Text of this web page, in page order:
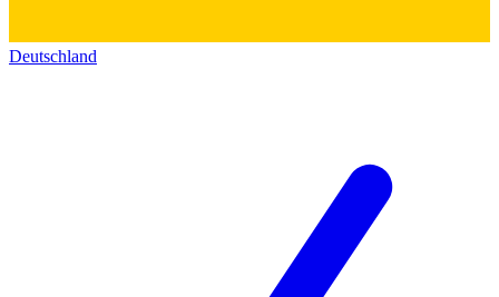
Deutschland